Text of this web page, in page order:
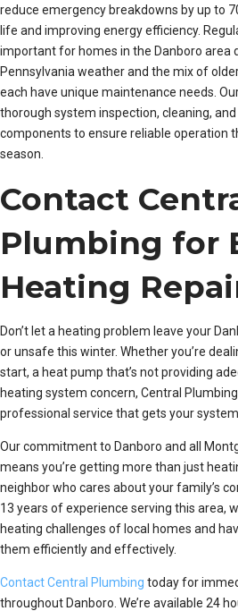
reduce emergency breakdowns by up to
life and improving energy efficiency.
important for homes in the Danboro area
Pennsylvania weather and the mix of
each have unique maintenance needs.
thorough system inspection, cleaning,
components to ensure reliable operation
season.
Contact
Plumbing for
Heating
Don’t let a heating problem leave your
or unsafe this winter. Whether you’re
start, a heat pump that’s not providing
heating system concern, Central
professional service that gets your
Our commitment to Danboro and all
means you’re getting more than just
neighbor who cares about your family’s
13 years of experience serving this area,
heating challenges of local homes and
them efficiently and effectively.
Contact Central Plumbing today for
throughout Danboro. We’re available 24